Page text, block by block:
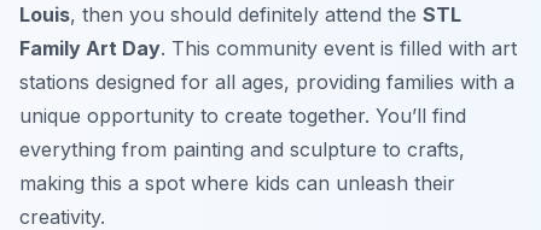
Louis, then you should definitely attend the STL
Family Art Day. This community event is filled with art
stations designed for all ages, providing families with a
unique opportunity to create together. You’ll find
everything from painting and sculpture to crafts,
making this a spot where kids can unleash their
creativity.